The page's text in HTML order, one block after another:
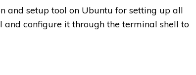
and setup tool on Ubuntu for setting up all
and configure it through the terminal shell to